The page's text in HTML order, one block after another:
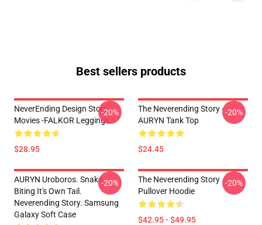
Best sellers products
NeverEnding Design Story
Movies -FALKOR Leggings
$28.95
-20%
The Neverending Story -
AURYN Tank Top
$24.45
-20%
AURYN Uroboros. Snake
Biting It's Own Tail.
Neverending Story. Samsung
Galaxy Soft Case
-20%
The Neverending Story
Pullover Hoodie
$42.95 - $49.95
-20%